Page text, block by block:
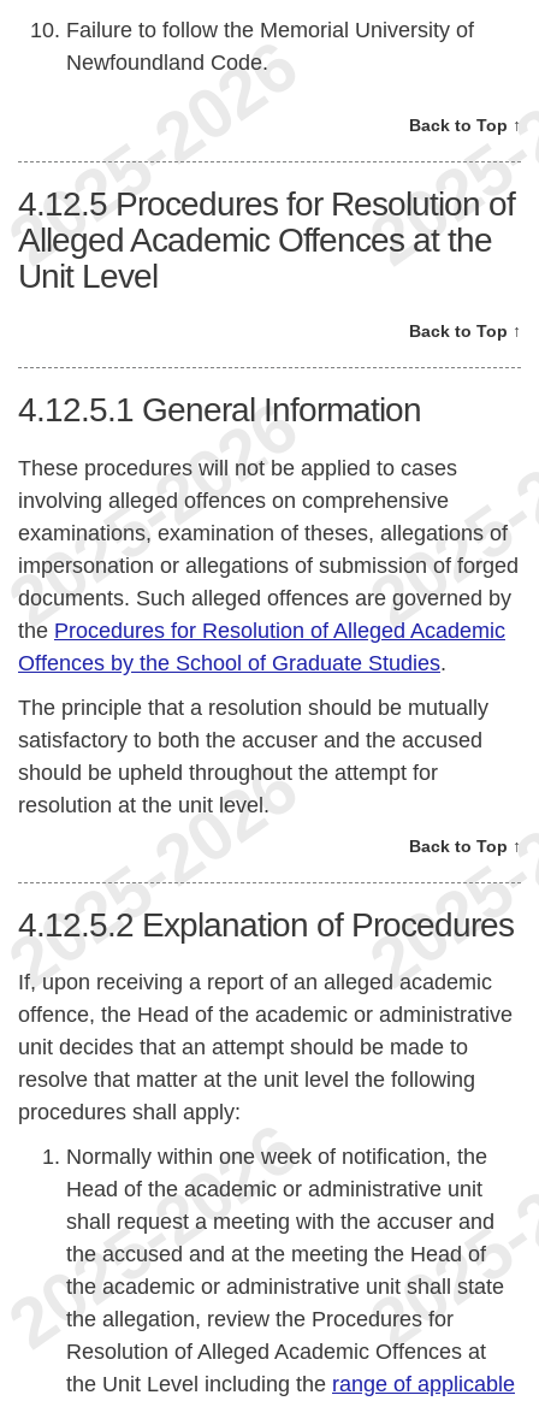
Failure to follow the Memorial University of
Newfoundland Code.
Back to Top ↑
4.12.5 Procedures for Resolution of
Alleged Academic Offences at the
Unit Level
Back to Top ↑
4.12.5.1 General Information
These procedures will not be applied to cases
involving alleged offences on comprehensive
examinations, examination of theses, allegations of
impersonation or allegations of submission of forged
documents. Such alleged offences are governed by
the Procedures for Resolution of Alleged Academic
Offences by the School of Graduate Studies.
The principle that a resolution should be mutually
satisfactory to both the accuser and the accused
should be upheld throughout the attempt for
resolution at the unit level.
Back to Top ↑
4.12.5.2 Explanation of Procedures
If, upon receiving a report of an alleged academic
offence, the Head of the academic or administrative
unit decides that an attempt should be made to
resolve that matter at the unit level the following
procedures shall apply:
Normally within one week of notification, the
Head of the academic or administrative unit
shall request a meeting with the accuser and
the accused and at the meeting the Head of
the academic or administrative unit shall state
the allegation, review the Procedures for
Resolution of Alleged Academic Offences at
the Unit Level including the range of applicable